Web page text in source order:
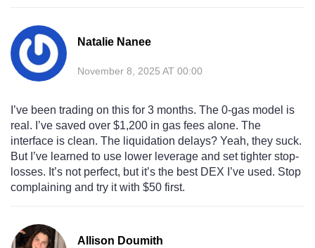
Natalie Nanee
November 8, 2025 AT 00:00
I’ve been trading on this for 3 months. The 0-gas model is
real. I’ve saved over $1,200 in gas fees alone. The
interface is clean. The liquidation delays? Yeah, they suck.
But I’ve learned to use lower leverage and set tighter stop-
losses. It’s not perfect, but it’s the best DEX I’ve used. Stop
complaining and try it with $50 first.
Allison Doumith